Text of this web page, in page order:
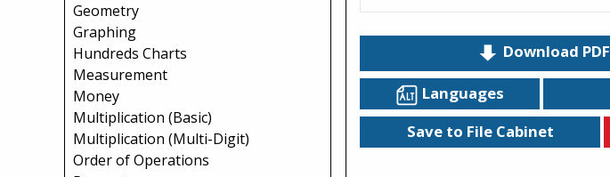
Geometry
Graphing
Hundreds Charts
Measurement
Money
Multiplication (Basic)
Multiplication (Multi-Digit)
Order of Operations
Download PDF
Languages
Save to File Cabinet